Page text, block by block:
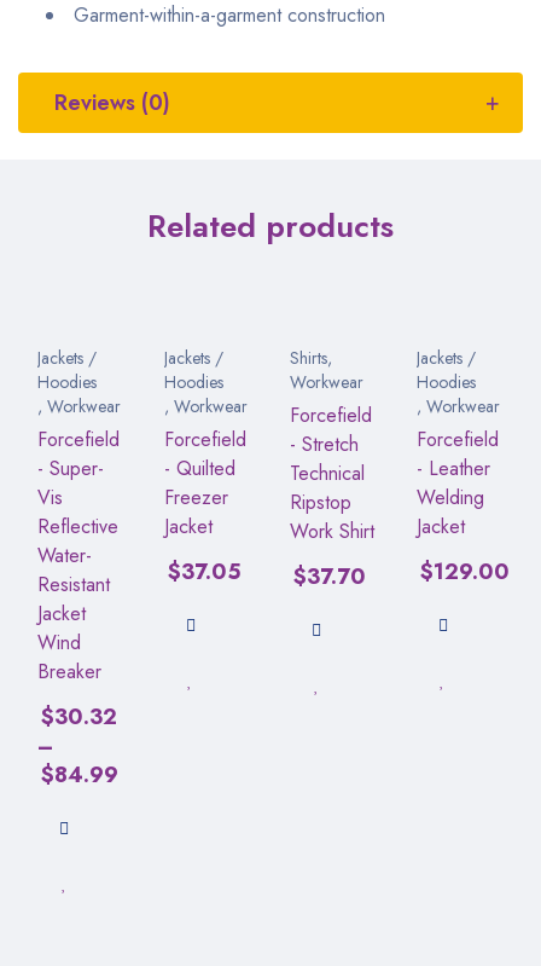
Garment-within-a-garment construction
Reviews (0)
Related products
Jackets /
Hoodies
, Workwear
Forcefield
- Super-
Vis
Reflective
Water-
Resistant
Jacket
Wind
Breaker
$30.32
–
$84.99
Jackets /
Hoodies
, Workwear
Forcefield
- Quilted
Freezer
Jacket
$37.05
Shirts,
Workwear
Forcefield
- Stretch
Technical
Ripstop
Work Shirt
$37.70
Jackets /
Hoodies
, Workwear
Forcefield
- Leather
Welding
Jacket
$129.00